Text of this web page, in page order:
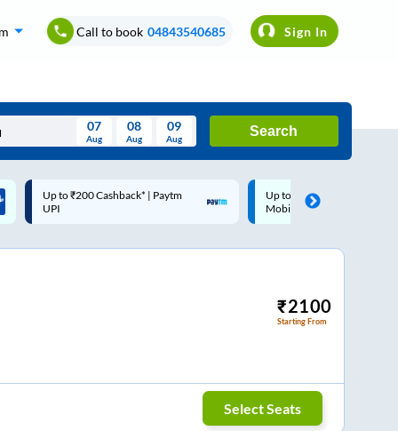
Call to book 04843540685 Sign In
Thu Fri Sat Sun
07
Aug
08
Aug
09
Aug
Search
Up to ₹200 Cashback |
MobiKwik Wallet
Code: SMART | 10% off
Rs.50
₹2100
Starting From
Select Seats